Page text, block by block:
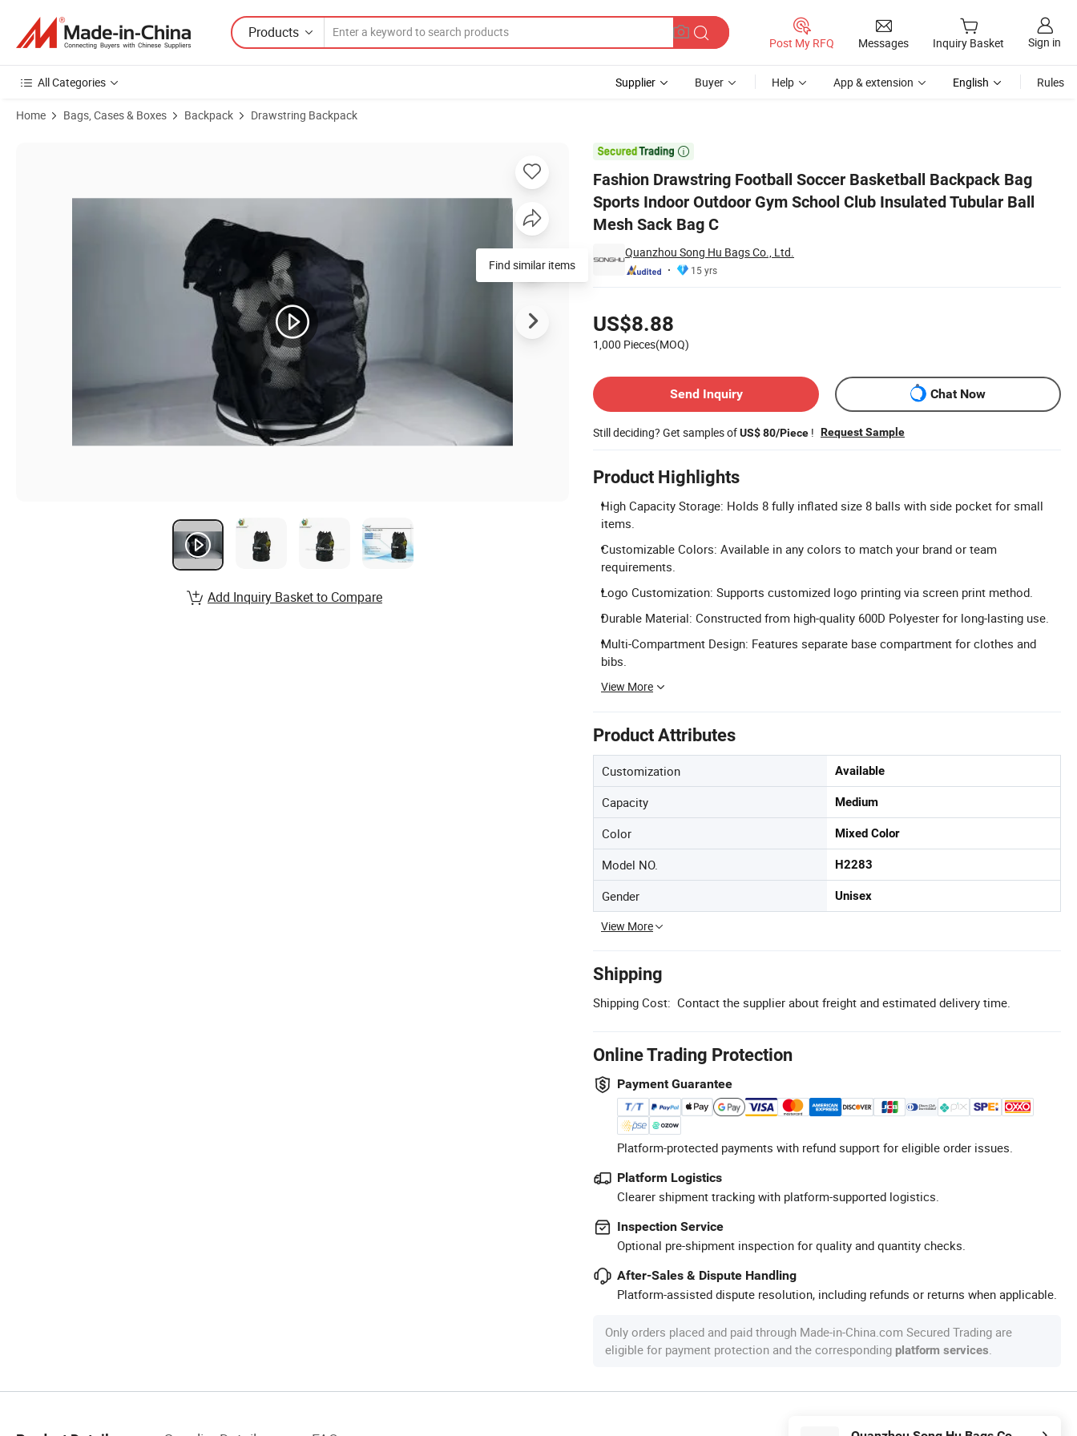
Products
Post My RFQ Messages Inquiry Basket Sign in
All Categories Supplier Buyer Help App & extension English Rules
Home Bags, Cases & Boxes Backpack Drawstring Backpack

Fashion Drawstring Football Soccer Basketball Backpack Bag
Sports Indoor Outdoor Gym School Club Insulated Tubular Ball
Mesh Sack Bag C
Quanzhou Song Hu Bags Co., Ltd.
15 yrs
US$8.88
1,000 Pieces(MOQ)
Send Inquiry
Chat Now
Still deciding? Get samples ofUS$ 80/Piece ! Request Sample
Product Highlights
High Capacity Storage: Holds 8 fully inflated size 8 balls with side pocket for small
items.
Customizable Colors: Available in any colors to match your brand or team
requirements.
Logo Customization: Supports customized logo printing via screen print method.
Durable Material: Constructed from high-quality 600D Polyester for long-lasting use.
Multi-Compartment Design: Features separate base compartment for clothes and
bibs.
View More
Product Attributes
Customization Available
Capacity Medium
Color Mixed Color
Model NO. H2283
Gender Unisex
View More
Shipping
Shipping Cost: Contact the supplier about freight and estimated delivery time.
Online Trading Protection
Payment Guarantee
Platform-protected payments with refund support for eligible order issues.
Platform Logistics
Clearer shipment tracking with platform-supported logistics.
Inspection Service
Optional pre-shipment inspection for quality and quantity checks.
After-Sales & Dispute Handling
Platform-assisted dispute resolution, including refunds or returns when applicable.
Only orders placed and paid through Made-in-China.com Secured Trading are
eligible for payment protection and the corresponding platform services
Product Images of Fashion Drawstring Football Soccer Basketball Backpack Bag Sports Indoor Outdoor Gym School Club Insulated Tubular Ball Mesh Sack Bag C
Find similar items
Add Inquiry Basket to Compare